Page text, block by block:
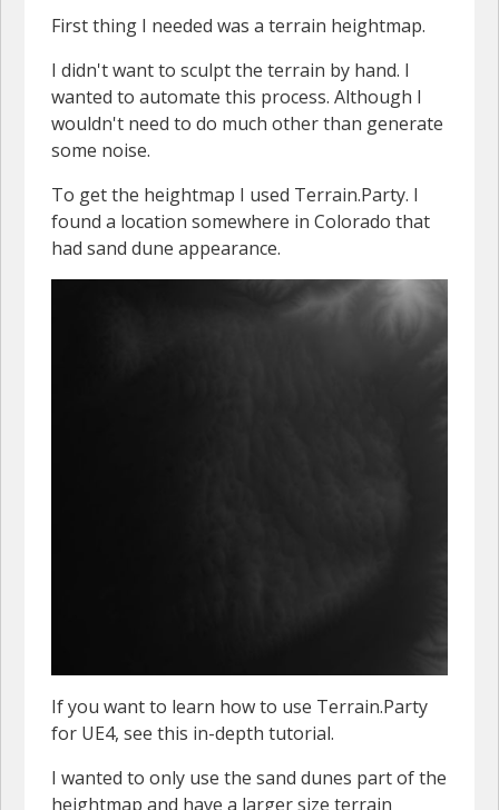
First thing I needed was a terrain heightmap.
I didn't want to sculpt the terrain by hand. I
wanted to automate this process. Although I
wouldn't need to do much other than generate
some noise.
To get the heightmap I used Terrain.Party. I
found a location somewhere in Colorado that
had sand dune appearance.
If you want to learn how to use Terrain.Party
for UE4, see this in-depth tutorial.
I wanted to only use the sand dunes part of the
heightmap and have a larger size terrain